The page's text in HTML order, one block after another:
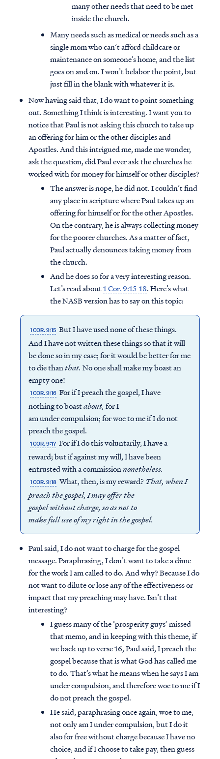
Access all of our teaching materials
through our smartphone apps
conveniently and quickly.
many other needs that need to be met
inside the church.
Many needs such as medical or needs such as a
single mom who can’t afford childcare or
maintenance on someone’s home, and the list
goes on and on. I won’t belabor the point, but
just fill in the blank with whatever it is.
Now having said that, I do want to point something
out. Something I think is interesting. I want you to
notice that Paul is not asking this church to take up
an offering for him or the other disciples and
Apostles. And this intrigued me, made me wonder,
ask the question, did Paul ever ask the churches he
worked with for money for himself or other disciples?
The answer is nope, he did not. I couldn’t find
any place in scripture where Paul takes up an
offering for himself or for the other Apostles.
On the contrary, he is always collecting money
for the poorer churches. As a matter of fact,
Paul actually denounces taking money from
the church.
And he does so for a very interesting reason.
Let’s read about1 Cor. 9:15-18. Here’s what
the NASB version has to say on this topic:
1 COR. 9:15 But I have used none of these things.
And I have not written these things so that it will
be done so in my case; for it would be better for me
to die thanthat. No one shall make my boast an
empty one!
1 COR. 9:16 For if I preach the gospel, I have
nothing to boastabout, for I
am under compulsion; for woe to me if I do not
preach the gospel.
1 COR. 9:17 For if I do this voluntarily, I have a
reward; but if against my will, I have been
entrusted with a commissionnonetheless.
1 COR. 9:18 What, then, is my reward? That, when I
preach the gospel,I may offer the
gospel without charge, so as not to
make full use of my rightin the gospel.
Paul said, I do not want to charge for the gospel
message. Paraphrasing, I don’t want to take a dime
for the work I am called to do. And why? Because I do
not want to dilute or lose any of the effectiveness or
impact that my preaching may have. Isn’t that
interesting?
I guess many of the ‘prosperity guys’ missed
that memo, and in keeping with this theme, if
we back up to verse 16, Paul said, I preach the
gospel because that is what God has called me
to do. That’s what he means when he says I am
under compulsion, and therefore woe to me if I
do not preach the gospel.
He said, paraphrasing once again, woe to me,
not only am I under compulsion, but I do it
also for free without charge because I have no
choice, and if I choose to take pay, then guess